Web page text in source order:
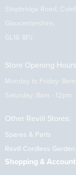
Stepbridge Road,
Gloucestershire,
GL16 8PJ
Store Opening
Monday to Friday:
Saturday: 8am - 12pm
Other Revill Stores:
Spares & Parts
Revill Cordless
Shopping & Account